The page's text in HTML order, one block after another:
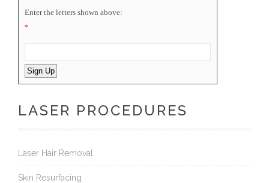
Enter the letters shown above:
*
LASER PROCEDURES
Laser Hair Removal
Skin Resurfacing